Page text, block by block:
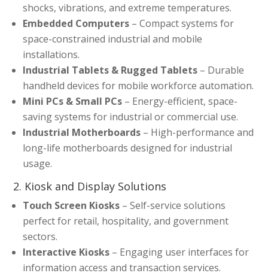
shocks, vibrations, and extreme temperatures.
Embedded Computers – Compact systems for
space-constrained industrial and mobile
installations.
Industrial Tablets & Rugged Tablets – Durable
handheld devices for mobile workforce automation.
Mini PCs & Small PCs – Energy-efficient, space-
saving systems for industrial or commercial use.
Industrial Motherboards – High-performance and
long-life motherboards designed for industrial
usage.
2. Kiosk and Display Solutions
Touch Screen Kiosks – Self-service solutions
perfect for retail, hospitality, and government
sectors.
Interactive Kiosks – Engaging user interfaces for
information access and transaction services.